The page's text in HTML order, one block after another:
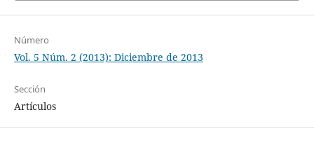
Número
Vol. 5 Núm. 2 (2013): Diciembre de 2013
Sección
Artículos